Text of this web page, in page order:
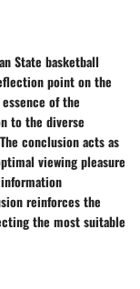
State basketball
point on the
of the
to the diverse
conclusion acts as
viewing pleasure
reinforces the
the most suitable